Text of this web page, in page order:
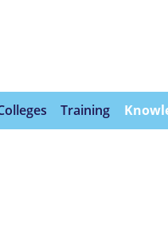
Training